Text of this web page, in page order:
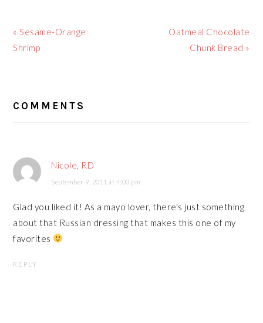
Previous
Post:
« Sesame-Orange
Shrimp
Next
Oatmeal Chocolate
Chunk Bread »
INTERACTIONS
COMMENTS
Nicole, RD
September 9, 2011 at 4:00 pm
Glad you liked it! As a mayo lover, there's just something
about that Russian dressing that makes this one of my
favorites
REPLY